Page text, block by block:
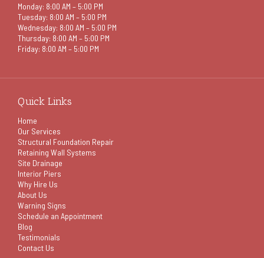
Monday: 8:00 AM – 5:00 PM
Tuesday: 8:00 AM – 5:00 PM
Wednesday: 8:00 AM – 5:00 PM
Thursday: 8:00 AM – 5:00 PM
Friday: 8:00 AM – 5:00 PM
Quick Links
Home
Our Services
Structural Foundation Repair
Retaining Wall Systems
Site Drainage
Interior Piers
Why Hire Us
About Us
Warning Signs
Schedule an Appointment
Blog
Testimonials
Contact Us